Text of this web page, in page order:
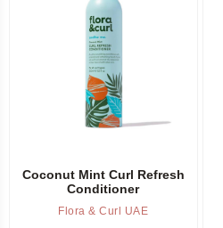
Coconut Mint Curl Refresh
Conditioner
Flora & Curl UAE